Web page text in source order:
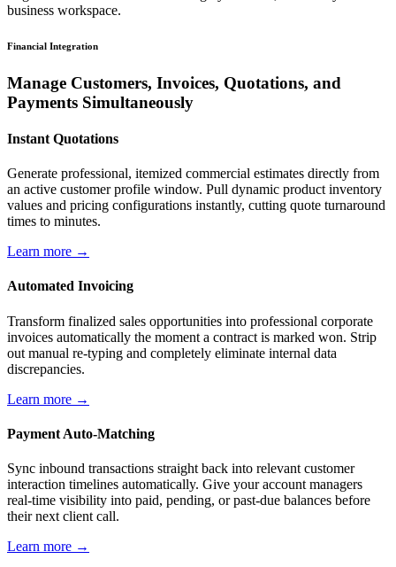
business workspace.
Financial Integration
Manage Customers, Invoices, Quotations, and
Payments Simultaneously
Instant Quotations
Generate professional, itemized commercial estimates directly from
an active customer profile window. Pull dynamic product inventory
values and pricing configurations instantly, cutting quote turnaround
times to minutes.
Learn more →
Automated Invoicing
Transform finalized sales opportunities into professional corporate
invoices automatically the moment a contract is marked won. Strip
out manual re-typing and completely eliminate internal data
discrepancies.
Learn more →
Payment Auto-Matching
Sync inbound transactions straight back into relevant customer
interaction timelines automatically. Give your account managers
real-time visibility into paid, pending, or past-due balances before
their next client call.
Learn more →